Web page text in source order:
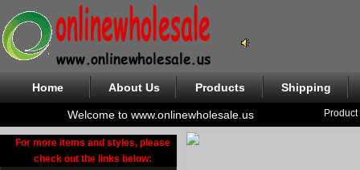
Home About Us Products Shipping
Welcome to www.onlinewholesale.us
For more items and styles, please
check out the links below: